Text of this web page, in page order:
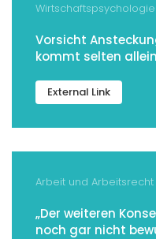
Vorsicht
kommt selten allein
External Link
Arbeit und
„Der weiteren
noch gar nicht